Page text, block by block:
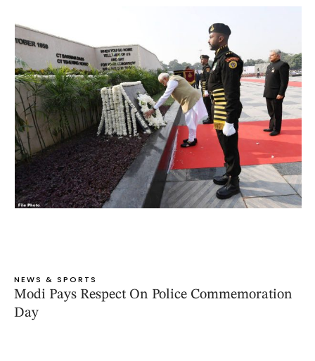
NEWS & SPORTS
Modi Pays Respect On Police Commemoration
Day